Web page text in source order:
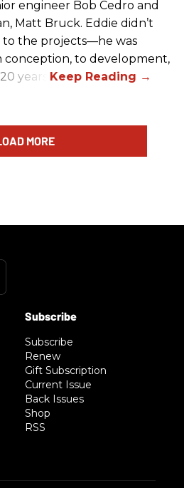
engineer Bob Cedro and
Matt Bruck. Eddie didn’t
to the projects—he was
to development,
years.
MORE
Subscribe
Renew
Gift Subscription
Current Issue
Back Issues
Shop
RSS